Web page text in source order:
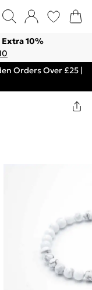
Extra 10%
Orders Over £25 |